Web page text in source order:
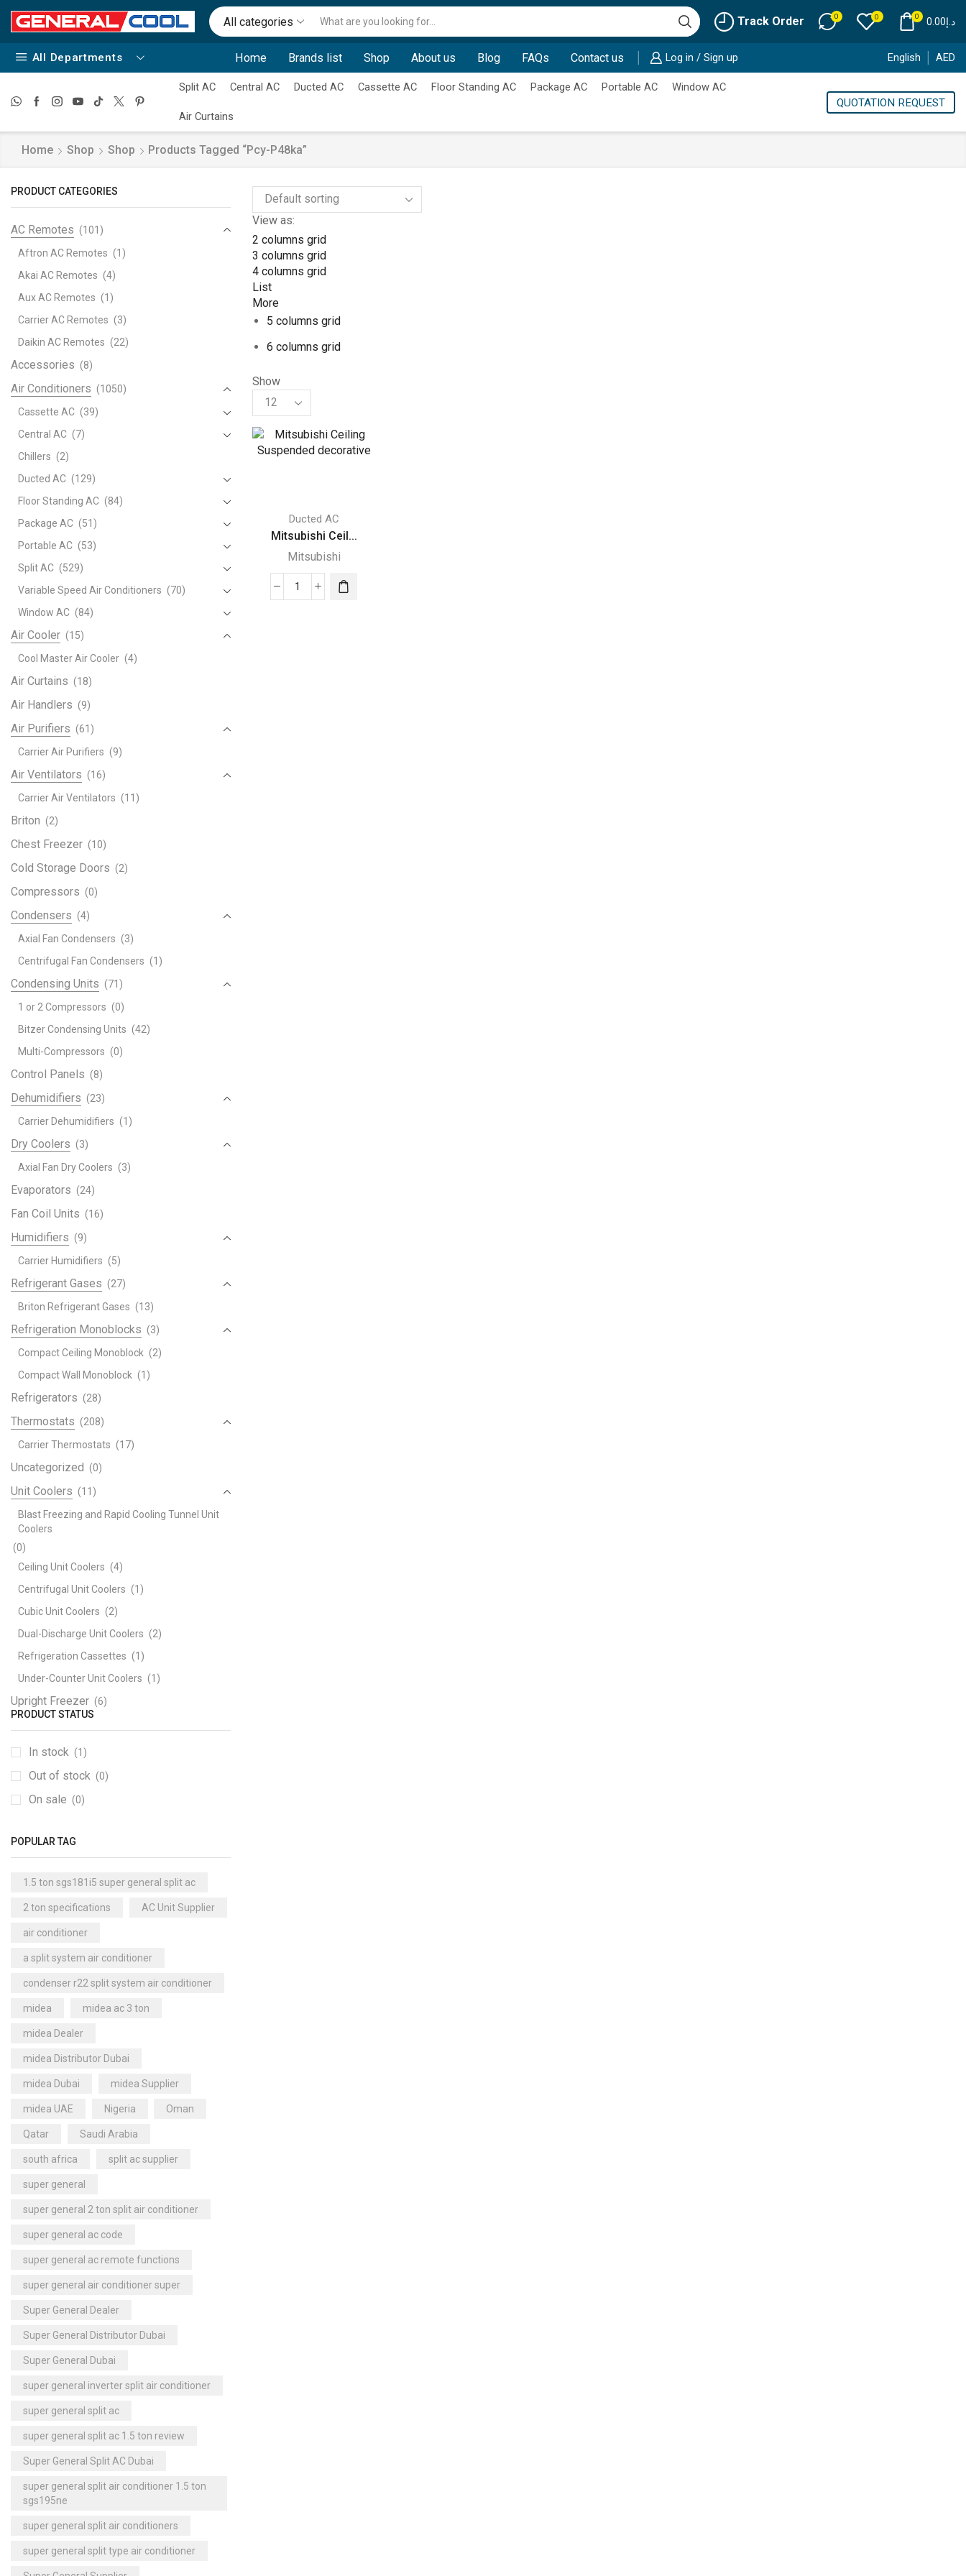
All categories
input
Track Order 0 0 0 د.إ0.00
All Departments Home Brands list Shop About us Blog FAQs Contact us Log in / Sign up English AED
Split AC Central AC Ducted AC Cassette AC Floor Standing AC Package AC Portable AC Window AC
Air Curtains
QUOTATION REQUEST
Home Shop Shop Products Tagged “pcy-P48ka”
View as:
2 columns grid
3 columns grid
4 columns grid
List
More
5 columns grid
6 columns grid
Show
Products
per
page
Ducted AC
Mitsubishi Ceil...
Mitsubishi
Mitsubishi
PRODUCT CATEGORIES
AC Remotes (101)
Aftron AC Remotes (1)
Akai AC Remotes (4)
Aux AC Remotes (1)
Carrier AC Remotes (3)
Daikin AC Remotes (22)
Accessories (8)
Air Conditioners (1050)
Cassette AC (39)
Central AC (7)
Chillers (2)
Ducted AC (129)
Floor Standing AC (84)
Package AC (51)
Portable AC (53)
Split AC (529)
Variable Speed Air Conditioners (70)
Window AC (84)
Air Cooler (15)
Cool Master Air Cooler (4)
Air Curtains (18)
Air Handlers (9)
Air Purifiers (61)
Carrier Air Purifiers (9)
Air Ventilators (16)
Carrier Air Ventilators (11)
Briton (2)
Chest Freezer (10)
Cold Storage Doors (2)
Compressors (0)
Condensers (4)
Axial Fan Condensers (3)
Centrifugal Fan Condensers (1)
Condensing Units (71)
1 or 2 Compressors (0)
Bitzer Condensing Units (42)
Multi-Compressors (0)
Control Panels (8)
Dehumidifiers (23)
Carrier Dehumidifiers (1)
Dry Coolers (3)
Axial Fan Dry Coolers (3)
Evaporators (24)
Fan Coil Units (16)
Humidifiers (9)
Carrier Humidifiers (5)
Refrigerant Gases (27)
Briton Refrigerant Gases (13)
Refrigeration Monoblocks (3)
Compact Ceiling Monoblock (2)
Compact Wall Monoblock (1)
Refrigerators (28)
Thermostats (208)
Carrier Thermostats (17)
Uncategorized (0)
Unit Coolers (11)
Blast Freezing and Rapid Cooling Tunnel Unit
Coolers
(0)
Ceiling Unit Coolers (4)
Centrifugal Unit Coolers (1)
Cubic Unit Coolers (2)
Dual-Discharge Unit Coolers (2)
Refrigeration Cassettes (1)
Under-Counter Unit Coolers (1)
Upright Freezer (6)
PRODUCT STATUS
In stock (1)
Out of stock (0)
On sale (0)
POPULAR TAG
1.5 ton sgs181i5 super general split ac
2 ton specifications AC Unit Supplier
air conditioner
a split system air conditioner
condenser r22 split system air conditioner
midea midea ac 3 ton
midea Dealer
midea Distributor Dubai
midea Dubai midea Supplier
midea UAE Nigeria Oman
Qatar Saudi Arabia
south africa split ac supplier
super general
super general 2 ton split air conditioner
super general ac code
super general ac remote functions
super general air conditioner super
Super General Dealer
Super General Distributor Dubai
Super General Dubai
super general inverter split air conditioner
super general split ac
super general split ac 1.5 ton review
Super General Split AC Dubai
super general split air conditioner 1.5 ton
sgs195ne
super general split air conditioners
super general split type air conditioner